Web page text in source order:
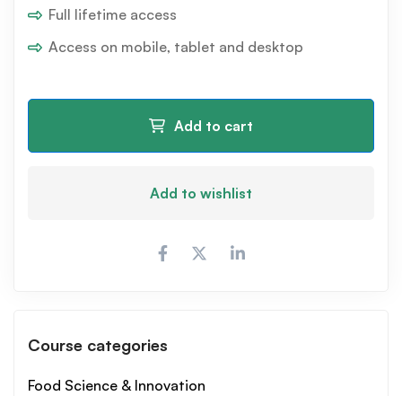
Full lifetime access
Access on mobile, tablet and desktop
Add to cart
Add to wishlist
Course categories
Food Science & Innovation